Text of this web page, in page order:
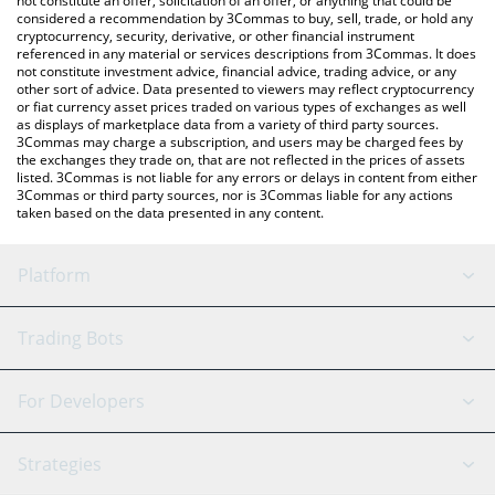
considered a recommendation by 3Commas to buy, sell, trade, or hold any
cryptocurrency, security, derivative, or other financial instrument
referenced in any material or services descriptions from 3Commas. It does
not constitute investment advice, financial advice, trading advice, or any
other sort of advice. Data presented to viewers may reflect cryptocurrency
or fiat currency asset prices traded on various types of exchanges as well
as displays of marketplace data from a variety of third party sources.
3Commas may charge a subscription, and users may be charged fees by
the exchanges they trade on, that are not reflected in the prices of assets
listed. 3Commas is not liable for any errors or delays in content from either
3Commas or third party sources, nor is 3Commas liable for any actions
taken based on the data presented in any content.
Platform
GRID Bot
Signal Bot
SmartTrade
AI Assistant
Trading Bots
Binance
For Developers
API Reference
Strategies